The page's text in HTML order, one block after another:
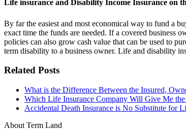
Life insurance and Disability Income Insurance on
By far the easiest and most economical way to fund a
exact time the funds are needed. If a covered business
policies can also grow cash value that can be used to
term disability to a business owner. Life and disability
Related Posts
What is the Difference Between the Insured,
Which Life Insurance Company Will Give Me the
Accidental Death Insurance is No Substitute for
About Term Land